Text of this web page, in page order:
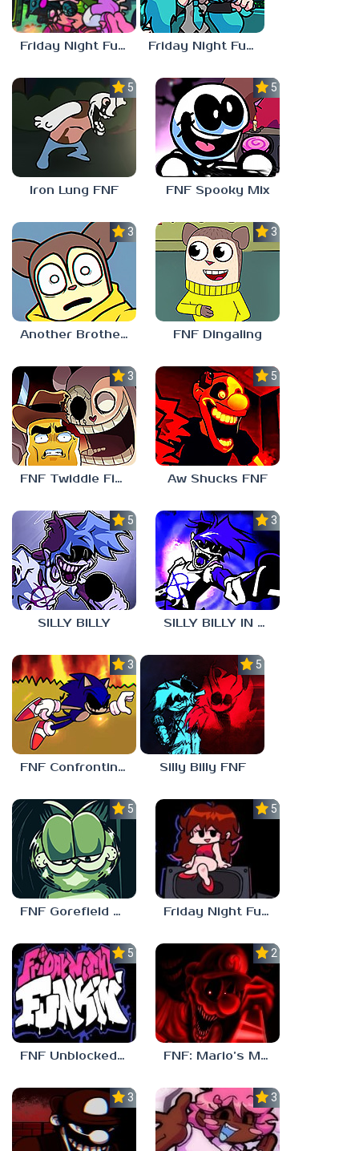
Friday Night Funkin’ Pitstop 2 Update Friday Night Funkin vs Hatsune Miku
5.0
Iron Lung FNF
5.0
FNF Spooky Mix
3.0
Another Brother FNF
3.0
FNF Dingaling
3.0
FNF Twiddle Finger
5.0
Aw Shucks FNF
5.0
SILLY BILLY
3.0
SILLY BILLY IN PSYCH ENGINE
3.0
FNF Confronting Yourself
5.0
Silly Billy FNF
5.0
FNF Gorefield V2
5.0
Friday Night Funkin Unblocked Games 6969
5.0
FNF Unblocked 67
2.5
FNF: Mario’s Madness v2
3.0 3.7